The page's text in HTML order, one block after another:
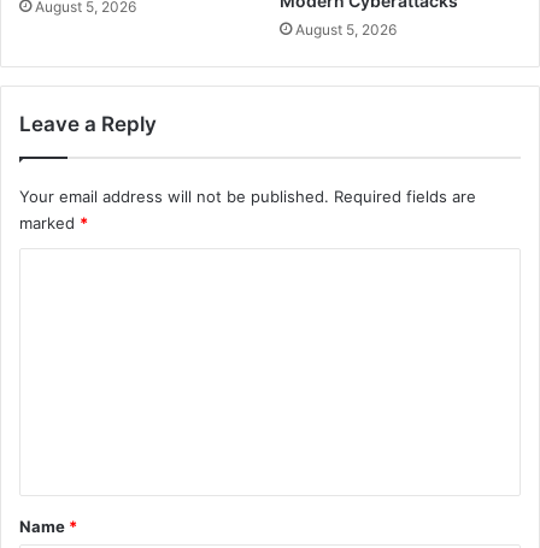
August 5, 2026
August 5, 2026
Leave a Reply
Your email address will not be published. Required fields are
marked *
*
Name *